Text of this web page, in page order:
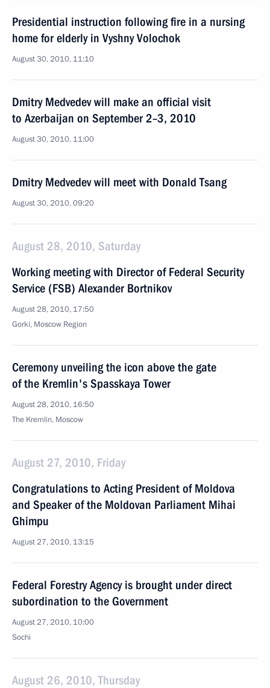
Presidential instruction following fire in a nursing
home for elderly in Vyshny Volochok
August 30, 2010, 11:10
Dmitry Medvedev will make an official visit
to Azerbaijan on September 2–3, 2010
August 30, 2010, 11:00
Dmitry Medvedev will meet with Donald Tsang
August 30, 2010, 09:20
August 28, 2010, Saturday
Working meeting with Director of Federal Security
Service (FSB) Alexander Bortnikov
August 28, 2010, 17:50
Gorki, Moscow Region
Ceremony unveiling the icon above the gate
of the Kremlin's Spasskaya Tower
August 28, 2010, 16:50
The Kremlin, Moscow
August 27, 2010, Friday
Congratulations to Acting President of Moldova
and Speaker of the Moldovan Parliament Mihai
Ghimpu
August 27, 2010, 13:15
Federal Forestry Agency is brought under direct
subordination to the Government
August 27, 2010, 10:00
Sochi
August 26, 2010, Thursday